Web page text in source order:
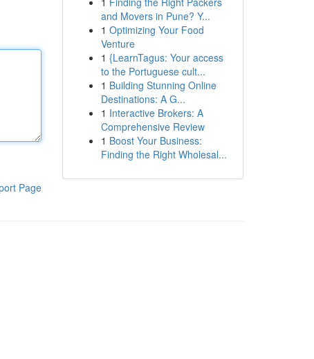
Page
and Movers in Pune? Y...
1 Optimizing Your Food
Venture
1 {LearnTagus: Your access
to the Portuguese cult...
1 Building Stunning Online
Destinations: A G...
1 Interactive Brokers: A
Comprehensive Review
1 Boost Your Business:
Finding the Right Wholesal...